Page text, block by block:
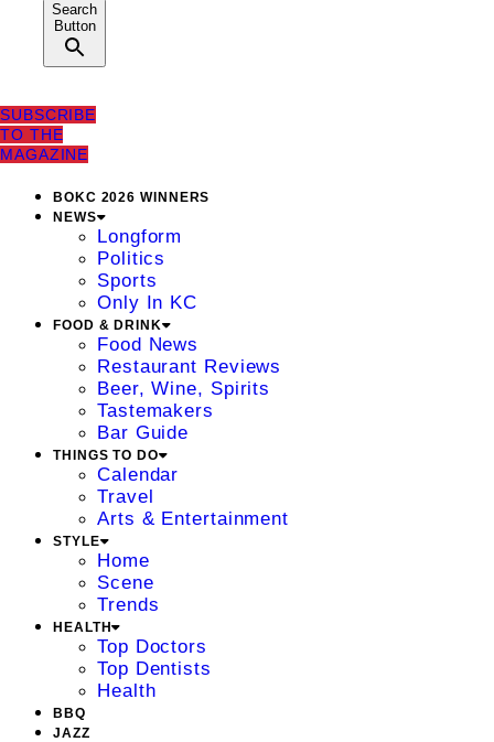
Search
Button
SUBSCRIBE
TO THE
MAGAZINE
BOKC 2026 WINNERS
NEWS
Longform
Politics
Sports
Only In KC
FOOD & DRINK
Food News
Restaurant Reviews
Beer, Wine, Spirits
Tastemakers
Bar Guide
THINGS TO DO
Calendar
Travel
Arts & Entertainment
STYLE
Home
Scene
Trends
HEALTH
Top Doctors
Top Dentists
Health
BBQ
JAZZ